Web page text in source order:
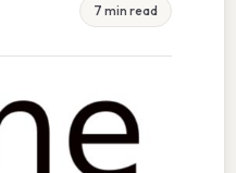
7 min read